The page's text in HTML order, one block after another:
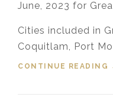
June, 2023 for
Cities included in
Coquitlam, Port
CONTINUE READING